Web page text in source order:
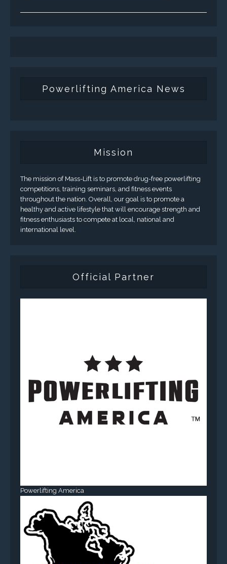
Powerlifting America News
Mission
The mission of Mass-Lift is to promote drug-free powerlifting
competitions, training seminars, and fitness events
throughout the nation. Overall, our goal is to promote a
healthy and active lifestyle that will encourage strength and
fitness enthusiasts to compete at local, national and
international level.
Official Partner
Powerlifting America